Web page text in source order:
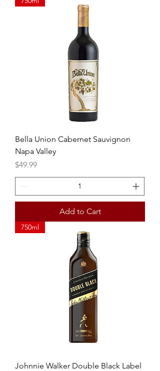
Bella Union Cabernet Sauvignon
Napa Valley
Price
$49.99
Add to Cart
750ml
Johnnie Walker Double Black Label